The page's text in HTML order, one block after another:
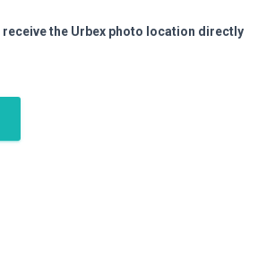
the Urbex photo location directly